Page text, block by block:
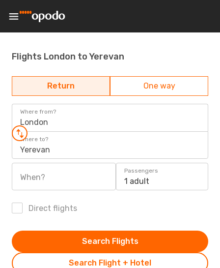
Flights London to Yerevan
Return One way
Where from?
London
Where to?
Yerevan
When?
Passengers
1 adult
Direct flights
Search Flight + Hotel
Search Flights